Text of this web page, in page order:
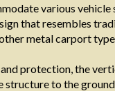
various
that resembles
metal carport
protection, the
to the